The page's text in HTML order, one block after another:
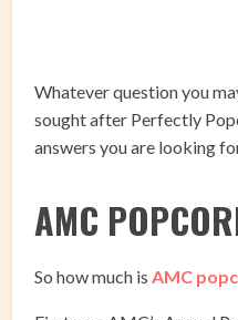
Whatever question you
sought after Perfectly
answers you are looking
AMC
So how much isAMC